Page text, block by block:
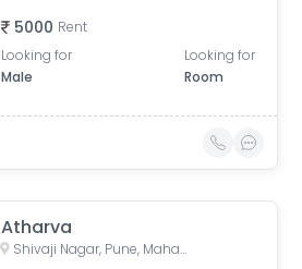
5000 Rent
Looking for
Male
Looking for
Room
Atharva
Shivaji Nagar, Pune, Maharashtra, India